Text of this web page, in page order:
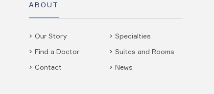
ABOUT
Our Story
Find a Doctor
Contact
Specialties
Suites and Rooms
News